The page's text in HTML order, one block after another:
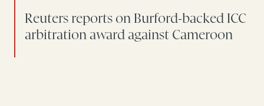
Reuters reports on Burford-backed ICC
arbitration award against Cameroon